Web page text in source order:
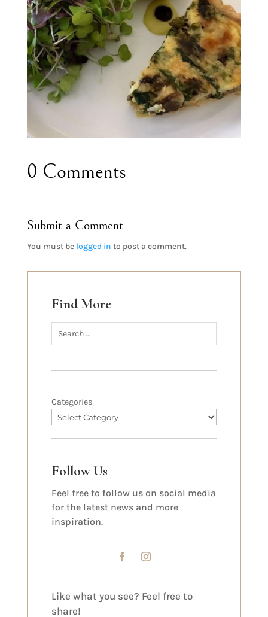
0 Comments
Submit a Comment
You must be logged in to post a comment.
Find More
Categories
Follow Us
Feel free to follow us on social media
for the latest news and more
inspiration.
Like what you see? Feel free to
share!